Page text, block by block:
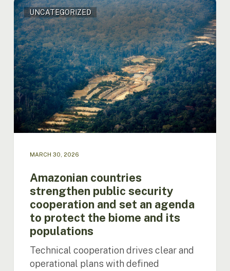
Amazonian
countries
strengthen
public
security
cooperation
and
set
an
agenda
to
protect
populations
UNCATEGORIZED
MARCH 30, 2026
Amazonian countries
strengthen public security
cooperation and set an agenda
to protect the biome and its
populations
Technical cooperation drives clear and
operational plans with defined